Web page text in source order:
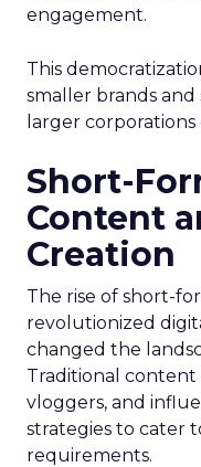
engagement.
This
smaller brands
larger
Short-
Content
Creation
The rise of short-
revolutionized
changed the
Traditional content
vloggers, and
strategies to cater
requirements.